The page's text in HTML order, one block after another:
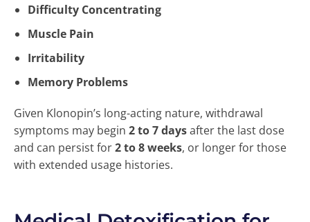
Difficulty Concentrating
Muscle Pain
Irritability
Memory Problems
Given Klonopin’s long-acting nature, withdrawal
symptoms may begin 2 to 7 daysafter the last dose
and can persist for2 to 8 weeks, or longer for those
with extended usage histories.